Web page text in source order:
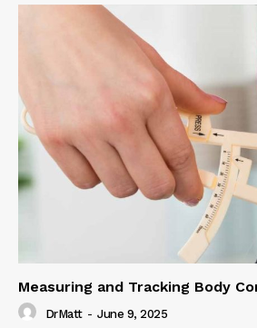
Measuring and Tracking Body
DrMatt - June 9, 2025